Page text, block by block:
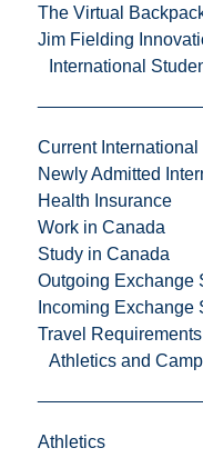
The Virtual
Jim Fielding
International
Current International
Newly Admitted
Health Insurance
Work in Canada
Study in Canada
Outgoing Exchange
Incoming Exchange
Travel Requirements
Athletics and
Athletics